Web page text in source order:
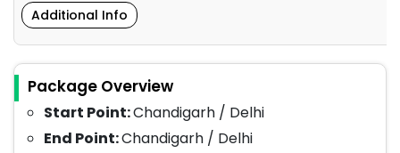
Additional Info
Package Overview
Start Point:Chandigarh / Delhi
End Point:Chandigarh / Delhi